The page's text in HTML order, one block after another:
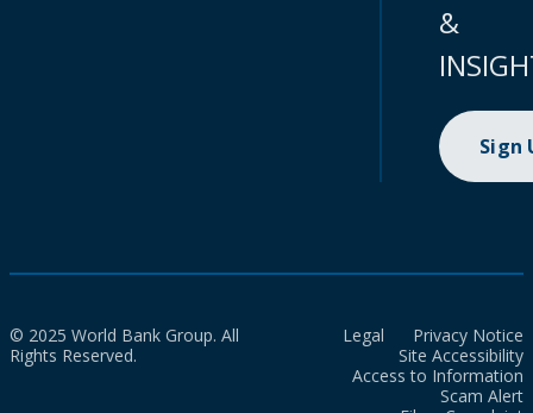
&
Sign
© 2025 World Bank Group. All
Rights Reserved.
Legal
Privacy Notice
Site Accessibility
Access to Information
Scam Alert